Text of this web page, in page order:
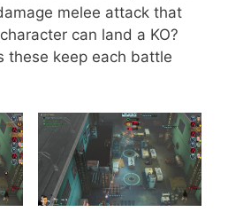
melee attack that
can land a KO?
these keep each battle